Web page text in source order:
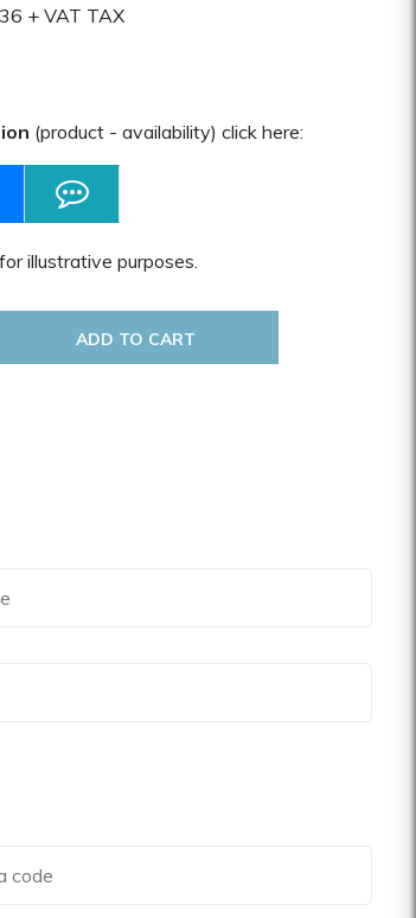
+ VAT TAX
(product - availability) click here:
illustrative purposes.
ADD TO CART